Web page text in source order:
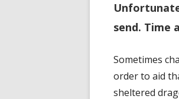
send.
Sometimes
order to aid
sheltered